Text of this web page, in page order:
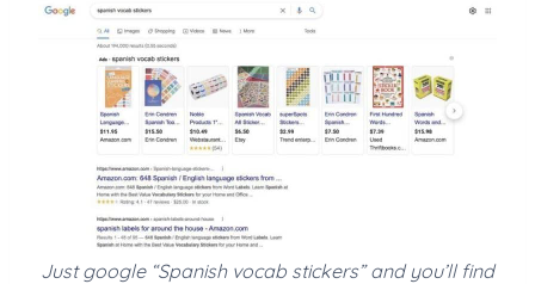
Just google “Spanish vocab stickers” and you’ll find